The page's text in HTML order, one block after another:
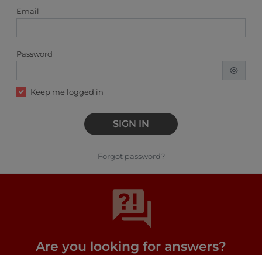
Email
Password
Keep me logged in
SIGN IN
Forgot password?
Are you looking for answers?